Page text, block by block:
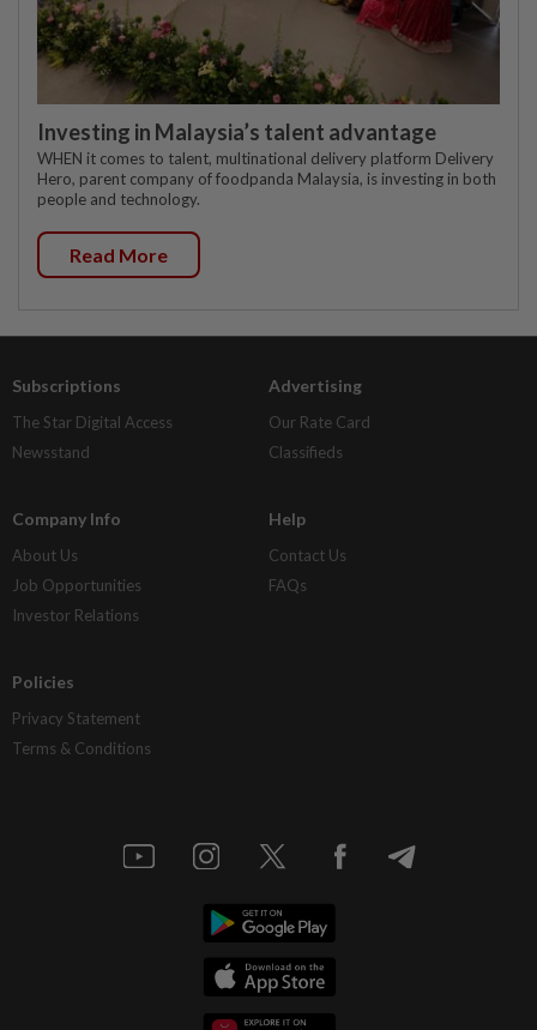
Investing in Malaysia’s talent advantage
WHEN it comes to talent, multinational delivery platform Delivery
Hero, parent company of foodpanda Malaysia, is investing in both
people and technology.
Read More
Subscriptions
The Star Digital Access
Newsstand
Advertising
Our Rate Card
Classifieds
Company Info
About Us
Job Opportunities
Investor Relations
Help
Contact Us
FAQs
Policies
Privacy Statement
Terms & Conditions